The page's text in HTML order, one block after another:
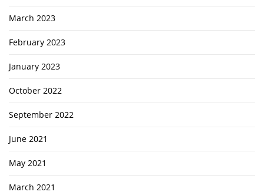
March 2023
February 2023
January 2023
October 2022
September 2022
June 2021
May 2021
March 2021